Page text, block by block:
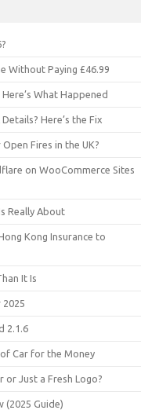
Without Paying £46.99
What Happened
Here’s the Fix
Fires in the UK?
on WooCommerce Sites
Really About
Kong Insurance to
It Is
2.1.6
Car for the Money
or Just a Fresh Logo?
(2025 Guide)